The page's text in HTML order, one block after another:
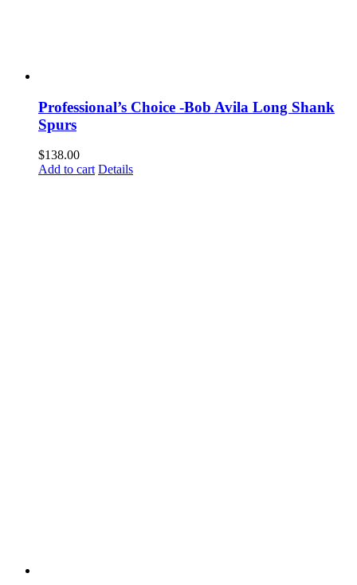
Professional’s Choice -Bob Avila Long Shank
Spurs
$138.00
Add to cart Details